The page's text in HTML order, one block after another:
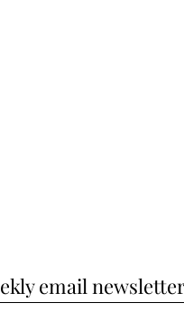
email